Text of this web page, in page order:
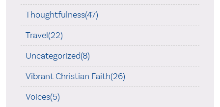
Thoughtfulness(47)
Travel(22)
Uncategorized(8)
Vibrant Christian Faith(26)
Voices(5)